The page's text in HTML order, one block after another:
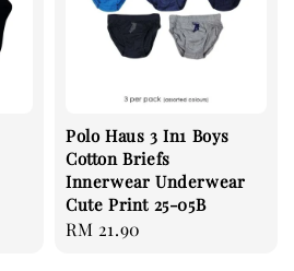
Polo Haus 3 In1 Boys
Cotton Briefs
Innerwear Underwear
Cute Print 25-05B
Regular
RM 21.90